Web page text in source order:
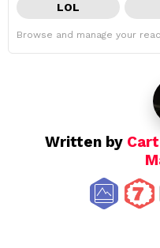
LOL
Browse and manage your
Written by